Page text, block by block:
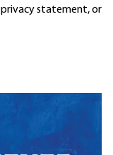
privacy statement, or